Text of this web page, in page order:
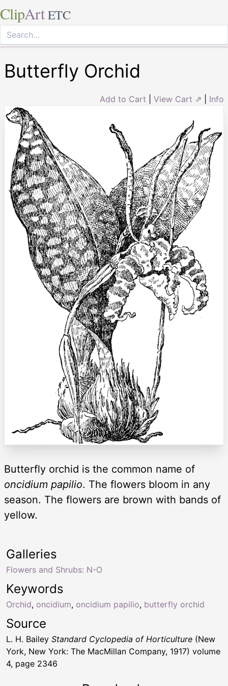
ClipArt ETC
Butterfly Orchid
Add to Cart View Cart ⇗ Info
Butterfly orchid is the common name of
oncidium papilio. The flowers bloom in any
season. The flowers are brown with bands of
yellow.
Keywords
Orchid, oncidium, oncidium papilio, butterfly orchid
Galleries
Flowers and Shrubs: N-O
Source
L. H. Bailey Standard Cyclopedia of Horticulture (New
York, New York: The MacMillan Company, 1917) volume
4, page 2346